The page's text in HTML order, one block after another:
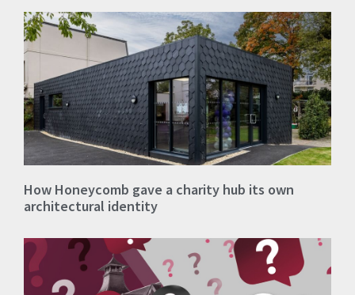
How Honeycomb gave a charity hub its own
architectural identity